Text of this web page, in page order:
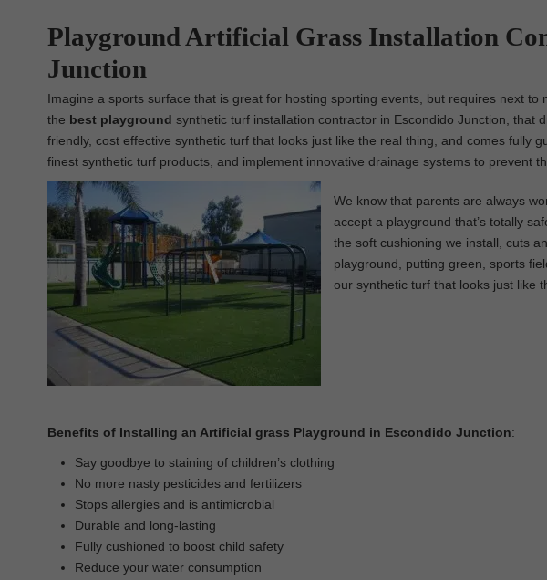
Playground Artificial Grass Installation
Junction
Imagine a sports surface that is great for hosting sporting events, but requires next to
the best playground synthetic turf installation contractor in Escondido Junction, that
friendly, cost effective synthetic turf that looks just like the real thing, and comes fully
finest synthetic turf products, and implement innovative drainage systems to prevent
We know that parents are always
accept a playground that’s totally
the soft cushioning we install, cuts
playground, putting green, sports
our synthetic turf that looks just like
Benefits of Installing an Artificial grass Playground in Escondido Junction:
Say goodbye to staining of children’s clothing
No more nasty pesticides and fertilizers
Stops allergies and is antimicrobial
Durable and long-lasting
Fully cushioned to boost child safety
Reduce your water consumption